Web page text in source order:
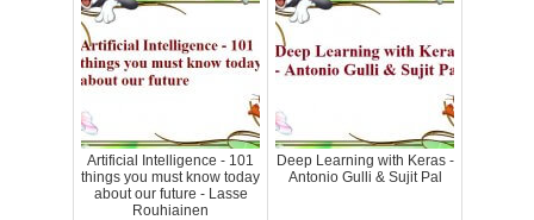
Artificial Intelligence - 101
things you must know today
about our future - Lasse
Rouhiainen
Deep Learning with Keras -
Antonio Gulli & Sujit Pal